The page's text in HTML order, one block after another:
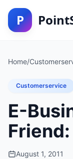
P
Home/
Customerservice
E-
Friend:
August 1, 2011